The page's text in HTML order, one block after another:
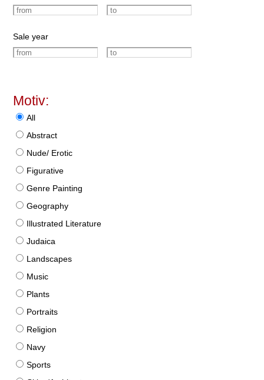
Sale year
Motiv:
All
Abstract
Nude/ Erotic
Figurative
Genre Painting
Geography
Illustrated Literature
Judaica
Landscapes
Music
Plants
Portraits
Religion
Navy
Sports